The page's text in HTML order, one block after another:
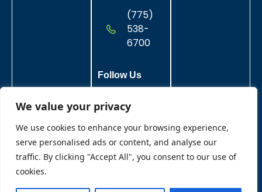
We value your privacy
We use cookies to enhance your browsing experience,
serve personalised ads or content, and analyse our
traffic. By clicking "Accept All", you consent to our use of
cookies.
(775)
538-
6700
Follow Us